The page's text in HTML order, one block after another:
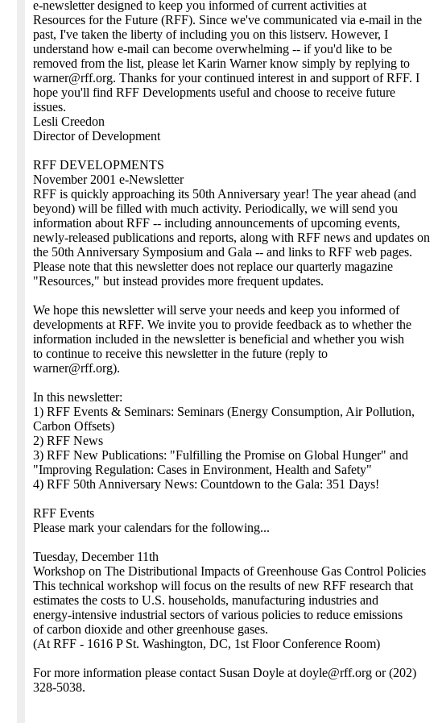
e-newsletter designed to keep you informed of current activities at
Resources for the Future (RFF). Since we've communicated via e-mail in the
past, I've taken the liberty of including you on this listserv. However, I
understand how e-mail can become overwhelming -- if you'd like to be
removed from the list, please let Karin Warner know simply by replying to
warner@rff.org. Thanks for your continued interest in and support of RFF. I
hope you'll find RFF Developments useful and choose to receive future
issues.
Lesli Creedon
Director of Development
RFF DEVELOPMENTS
November 2001 e-Newsletter
RFF is quickly approaching its 50th Anniversary year! The year ahead (and
beyond) will be filled with much activity. Periodically, we will send you
information about RFF -- including announcements of upcoming events,
newly-released publications and reports, along with RFF news and updates on
the 50th Anniversary Symposium and Gala -- and links to RFF web pages.
Please note that this newsletter does not replace our quarterly magazine
"Resources," but instead provides more frequent updates.
We hope this newsletter will serve your needs and keep you informed of
developments at RFF. We invite you to provide feedback as to whether the
information included in the newsletter is beneficial and whether you wish
to continue to receive this newsletter in the future (reply to
warner@rff.org).
In this newsletter:
1) RFF Events & Seminars: Seminars (Energy Consumption, Air Pollution,
Carbon Offsets)
2) RFF News
3) RFF New Publications: "Fulfilling the Promise on Global Hunger" and
"Improving Regulation: Cases in Environment, Health and Safety"
4) RFF 50th Anniversary News: Countdown to the Gala: 351 Days!
RFF Events
Please mark your calendars for the following...
Tuesday, December 11th
Workshop on The Distributional Impacts of Greenhouse Gas Control Policies
This technical workshop will focus on the results of new RFF research that
estimates the costs to U.S. households, manufacturing industries and
energy-intensive industrial sectors of various policies to reduce emissions
of carbon dioxide and other greenhouse gases.
(At RFF - 1616 P St. Washington, DC, 1st Floor Conference Room)
For more information please contact Susan Doyle at doyle@rff.org or (202)
328-5038.